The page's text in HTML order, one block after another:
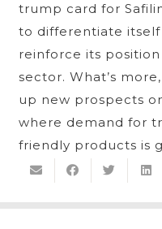
trump card for
to differentiate
reinforce its
sector. What’s
up new prospects
where demand for
friendly products is